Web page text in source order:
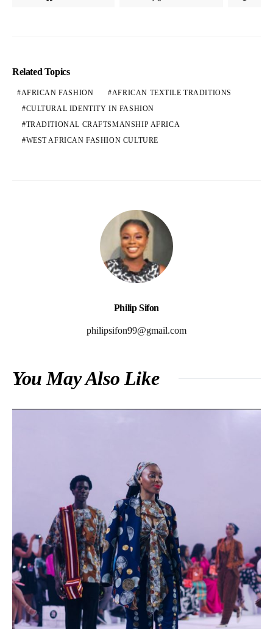
Related Topics
AFRICAN FASHION
AFRICAN TEXTILE TRADITIONS
CULTURAL IDENTITY IN FASHION
TRADITIONAL CRAFTSMANSHIP AFRICA
WEST AFRICAN FASHION CULTURE
Philip Sifon
philipsifon99@gmail.com
You May Also Like